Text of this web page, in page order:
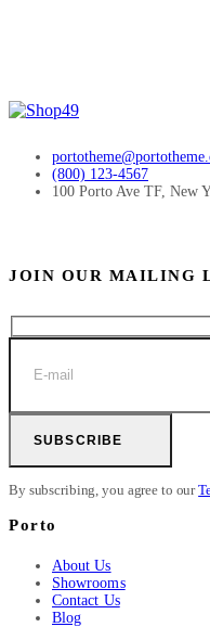
(800) 123-4567
100 Porto Ave TF, New
JOIN OUR MAILING
SUBSCRIBE
By subscribing, you agree to our
Porto
About Us
Showrooms
Contact Us
Blog